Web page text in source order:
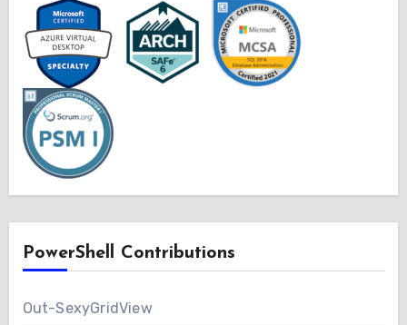
PowerShell Contributions
Out-SexyGridView